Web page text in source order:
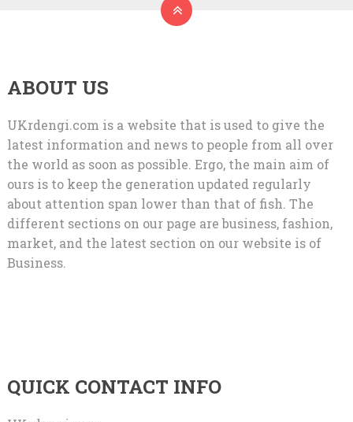
ABOUT US
UKrdengi.com is a website that is used to give the
latest information and news to people from all over
the world as soon as possible. Ergo, the main aim of
ours is to keep the generation updated regularly
about attention span lower than that of fish. The
different sections on our page are business, fashion,
market, and the latest section on our website is of
Business.
QUICK CONTACT INFO